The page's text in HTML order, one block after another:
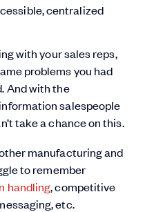
centralized
with your sales reps,
problems you had
And with the
salespeople
take a chance on this.
manufacturing and
to remember
handling, competitive
etc.